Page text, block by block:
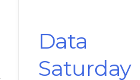
Data
Saturday